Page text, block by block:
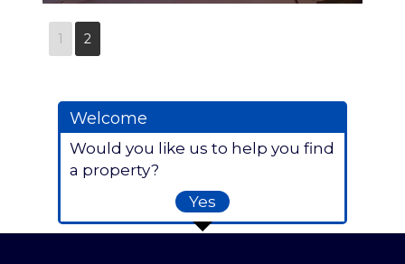
1 2
Welcome
Would you like us to help you find
a property?
Yes